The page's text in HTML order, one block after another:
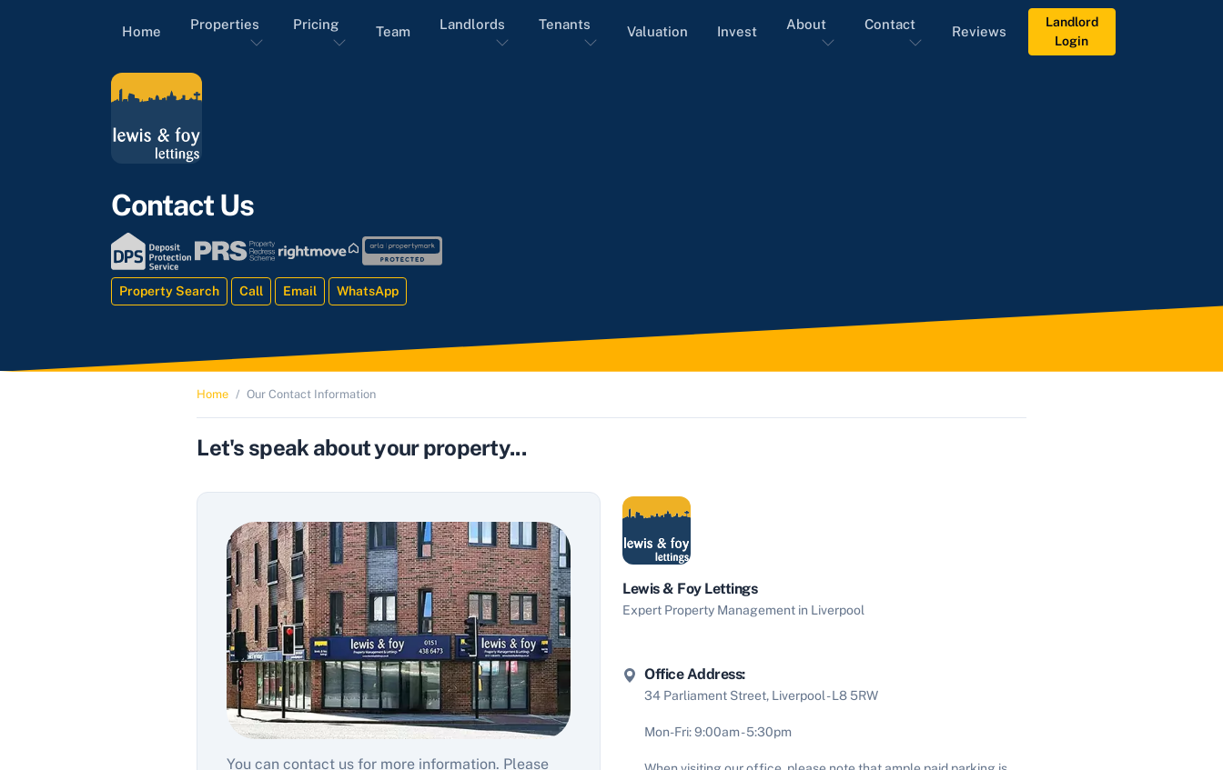
Home Properties Pricing Team Landlords Tenants Valuation Invest About Contact Reviews
Landlord
Login
Contact Us
Property Search Call Email WhatsApp
Home Our Contact Information
Let's speak about your property...
You can contact us for more information. Please
Lewis & Foy Lettings
Expert Property Management in Liverpool
Office Address:
34 Parliament Street, Liverpool - L8 5RW
Mon-Fri: 9:00am - 5:30pm